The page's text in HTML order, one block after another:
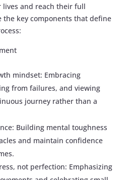
and reach their full
the key components that define
mindset: Embracing
from failures, and viewing
journey rather than a
Building mental toughness
and maintain confidence
not perfection: Emphasizing